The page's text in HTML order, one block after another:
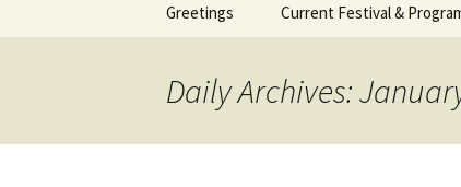
Greetings Current Festival &
Anthroposophical
Festival?
Spring Festivals
Daily Archives: